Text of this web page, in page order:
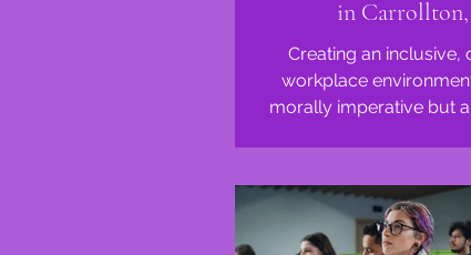
in
Creating an inclusive,
workplace
morally imperative but